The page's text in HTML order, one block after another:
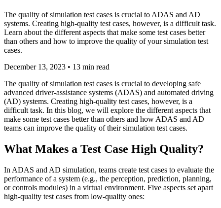
The quality of simulation test cases is crucial to ADAS and AD
systems. Creating high-quality test cases, however, is a difficult task.
Learn about the different aspects that make some test cases better
than others and how to improve the quality of your simulation test
cases.
December 13, 2023 • 13 min read
The quality of simulation test cases is crucial to developing safe
advanced driver-assistance systems (ADAS) and automated driving
(AD) systems. Creating high-quality test cases, however, is a
difficult task. In this blog, we will explore the different aspects that
make some test cases better than others and how ADAS and AD
teams can improve the quality of their simulation test cases.
What Makes a Test Case High Quality?
In ADAS and AD simulation, teams create test cases to evaluate the
performance of a system (e.g., the perception, prediction, planning,
or controls modules) in a virtual environment. Five aspects set apart
high-quality test cases from low-quality ones: